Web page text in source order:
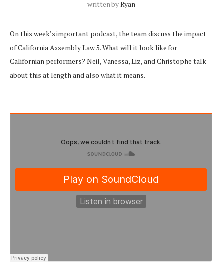
written byRyan
On this week’s important podcast, the team discuss the impact
of California Assembly Law 5. What will it look like for
Californian performers? Neil, Vanessa, Liz, and Christophe talk
about this at length and also what it means.